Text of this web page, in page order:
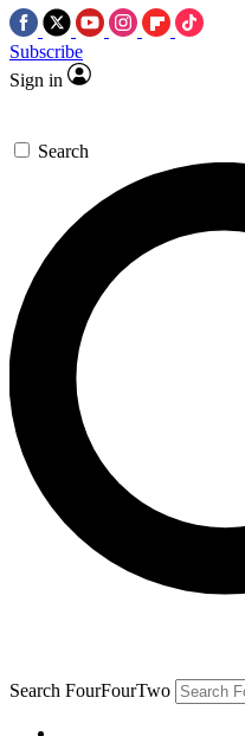
Subscribe
Sign in
Search
Search FourFourTwo